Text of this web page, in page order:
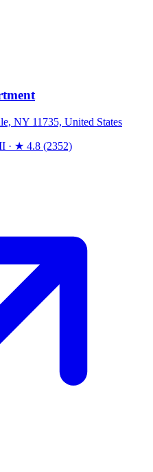
NY 11735, United States
· ★ 4.8 (2352)